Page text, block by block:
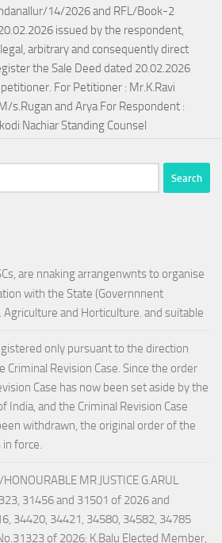
14/2026 and RFL/Book-2
issued by the respondent,
arbitrary and consequently direct
the Sale Deed dated 20.02.2026
For Petitioner : Mr.K.Ravi
s.Rugan and Arya For Respondent :
Nachiar Standing Counsel
are nnaking arrangenwnts to organise
with the State (Governnnent
and Horticulture. and suitable
only pursuant to the direction
Criminal Revision Case. Since the order
Case has now been set aside by the
India, and the Criminal Revision Case
withdrawn, the original order of the
force.
MR.JUSTICE G.ARUL
31456 and 31501 of 2026 and
34420, 34421, 34580, 34582, 34785
of 2026: K.Balu Elected Member,